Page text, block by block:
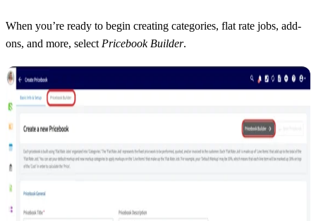
When you’re ready to begin creating categories, flat rate jobs, add-
ons, and more, select Pricebook Builder.